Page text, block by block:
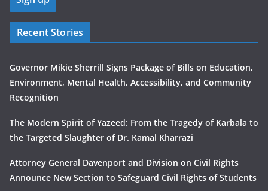
Recent Stories
Governor Mikie Sherrill Signs Package of Bills on Education,
Environment, Mental Health, Accessibility, and Community
Recognition
The Modern Spirit of Yazeed: From the Tragedy of Karbala to
the Targeted Slaughter of Dr. Kamal Kharrazi
Attorney General Davenport and Division on Civil Rights
Announce New Section to Safeguard Civil Rights of Students